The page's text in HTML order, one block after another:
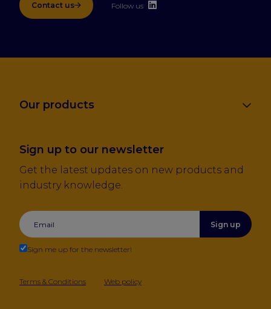
Contact us Follow us
Our products
Sign up to our newsletter
Get the latest updates on new products and
industry knowledge.
Sign up
Sign me up for the newsletter!
Terms & Conditions Web policy